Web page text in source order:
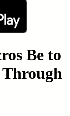
Be to